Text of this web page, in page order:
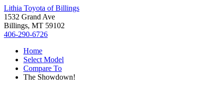
Lithia Toyota of Billings
1532 Grand Ave
Billings, MT 59102
406-290-6726
Home
Select Model
Compare To
The Showdown!